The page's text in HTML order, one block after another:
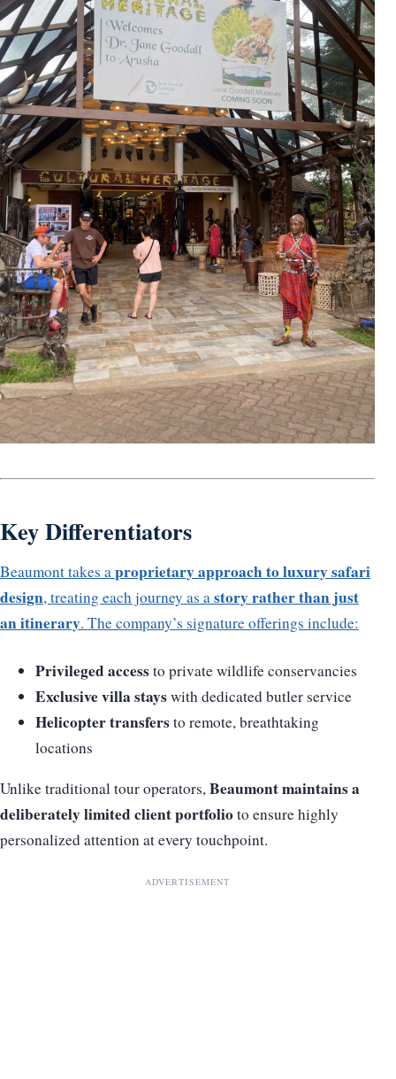
Key Differentiators
Beaumont takes aproprietary approach to luxury safari
design, treating each journey as astory rather than just
an itinerary. The company’s signature offerings include:
Privileged accessto private wildlife conservancies
Exclusive villa stayswith dedicated butler service
Helicopter transfersto remote, breathtaking
locations
Unlike traditional tour operators,Beaumont maintains a
deliberately limited client portfolioto ensure highly
personalized attention at every touchpoint.
ADVERTISEMENT